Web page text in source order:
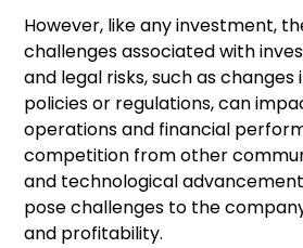
However, like any investment,
challenges associated with
and legal risks, such as
policies or regulations, can
operations and financial
competition from other
and technological
pose challenges to the
and profitability.